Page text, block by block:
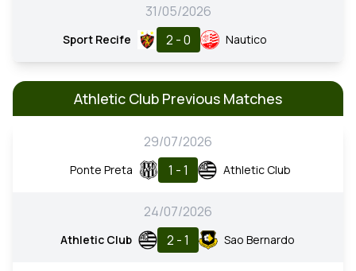
31/05/2026
Sport Recife 2 - 0 Nautico
Athletic Club Previous Matches
29/07/2026
Ponte Preta 1 - 1 Athletic Club
24/07/2026
Athletic Club 2 - 1 Sao Bernardo